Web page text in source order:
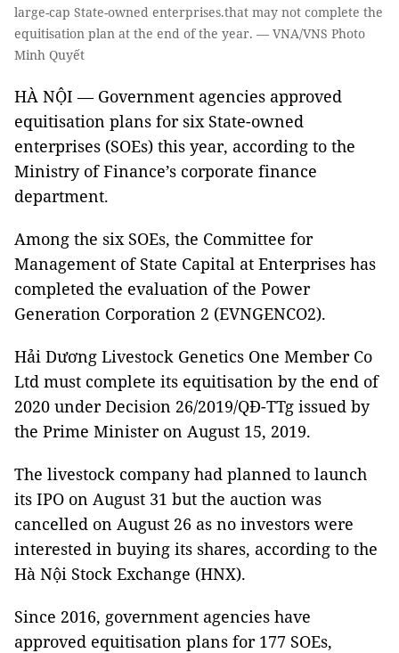
large-cap State-owned enterprises.that may not complete the
equitisation plan at the end of the year. — VNA/VNS Photo
Minh Quyết
HÀ NỘI — Government agencies approved
equitisation plans for six State-owned
enterprises (SOEs) this year, according to the
Ministry of Finance’s corporate finance
department.
Among the six SOEs, the Committee for
Management of State Capital at Enterprises has
completed the evaluation of the Power
Generation Corporation 2 (EVNGENCO2).
Hải Dương Livestock Genetics One Member Co
Ltd must complete its equitisation by the end of
2020 under Decision 26/2019/QĐ-TTg issued by
the Prime Minister on August 15, 2019.
The livestock company had planned to launch
its IPO on August 31 but the auction was
cancelled on August 26 as no investors were
interested in buying its shares, according to the
Hà Nội Stock Exchange (HNX).
Since 2016, government agencies have
approved equitisation plans for 177 SOEs,